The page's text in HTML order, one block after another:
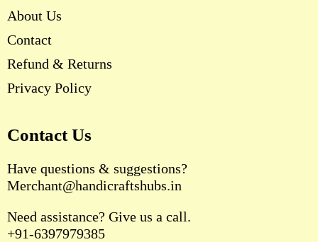
About Us
Contact
Refund & Returns
Privacy Policy
Contact Us
Have questions & suggestions?
Merchant@handicraftshubs.in
Need assistance? Give us a call.
+91-6397979385